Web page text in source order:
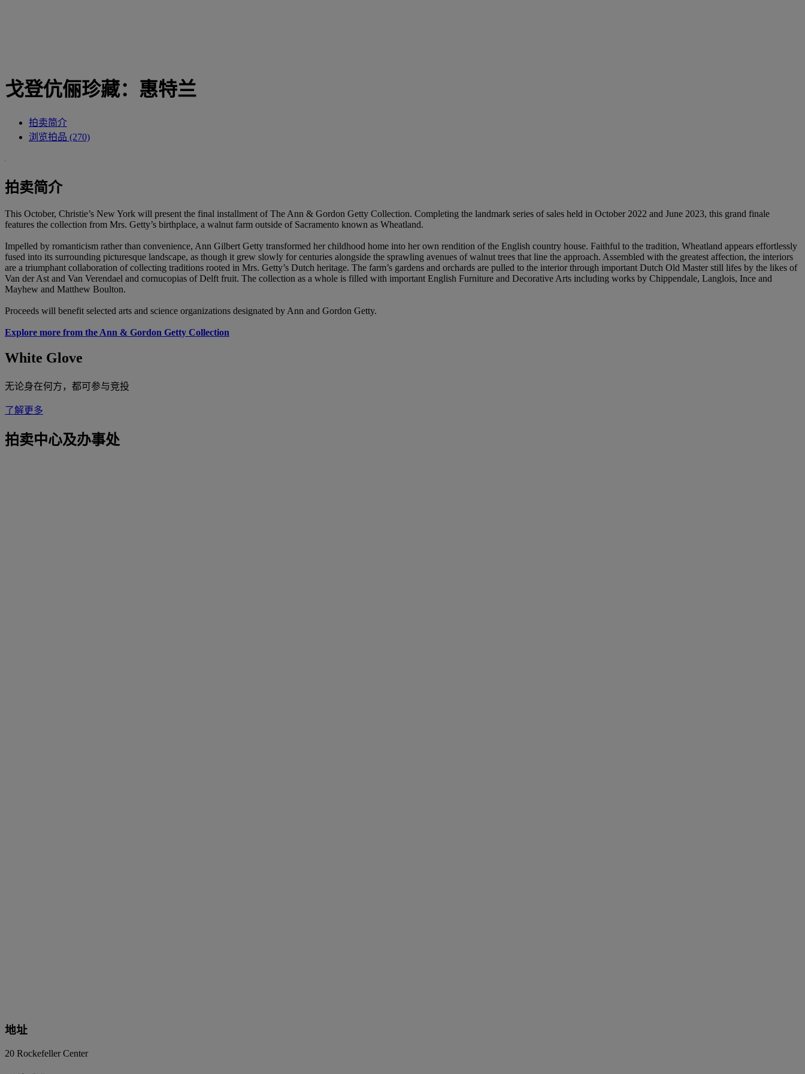
戈登伉俪珍藏：惠特兰
拍卖简介
浏览拍品 (270)
拍卖简介
This October, Christie’s New York will present the final installment of The Ann & Gordon Getty Collection. Completing the landmark series of sales held in October 2022 and June 2023, this grand finale
features the collection from Mrs. Getty’s birthplace, a walnut farm outside of Sacramento known as Wheatland.
Impelled by romanticism rather than convenience, Ann Gilbert Getty transformed her childhood home into her own rendition of the English country house. Faithful to the tradition, Wheatland appears effortlessly
fused into its surrounding picturesque landscape, as though it grew slowly for centuries alongside the sprawling avenues of walnut trees that line the approach. Assembled with the greatest affection, the interiors
are a triumphant collaboration of collecting traditions rooted in Mrs. Getty’s Dutch heritage. The farm’s gardens and orchards are pulled to the interior through important Dutch Old Master still lifes by the likes of
Van der Ast and Van Verendael and cornucopias of Delft fruit. The collection as a whole is filled with important English Furniture and Decorative Arts including works by Chippendale, Langlois, Ince and
Mayhew and Matthew Boulton.
Proceeds will benefit selected arts and science organizations designated by Ann and Gordon Getty.
Explore more from the Ann & Gordon Getty Collection
White Glove
无论身在何方，都可参与竞投
了解更多
拍卖中心及办事处
地址
20 Rockefeller Center